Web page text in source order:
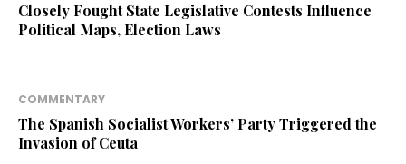
Closely Fought State Legislative Contests Influence
Political Maps, Election Laws
COMMENTARY
The Spanish Socialist Workers’ Party Triggered the
Invasion of Ceuta